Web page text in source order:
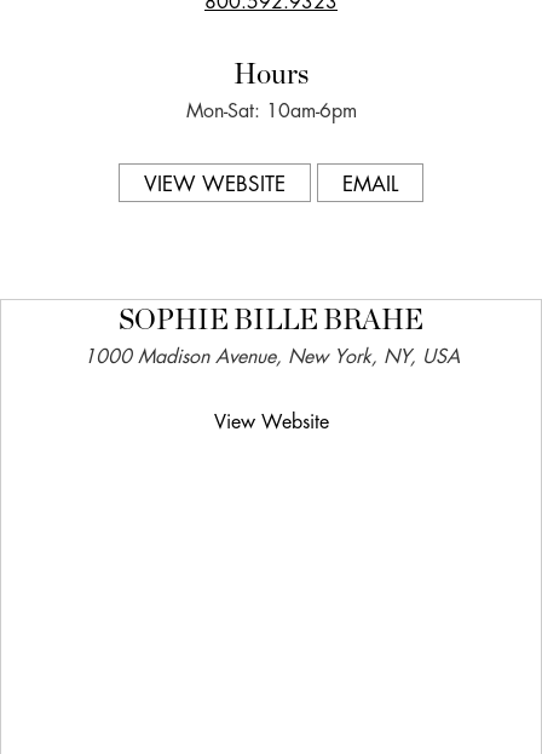
Hours
Mon-Sat: 10am-6pm
VIEW WEBSITE EMAIL
SOPHIE BILLE BRAHE
1000 Madison Avenue, New York, NY, USA
View Website